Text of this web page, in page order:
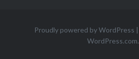
Proudly powered by WordPress |
WordPress.com.